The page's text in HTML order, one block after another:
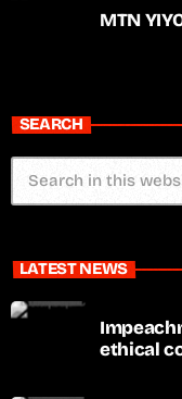
MTN
SEARCH
LATEST NEWS
ethical